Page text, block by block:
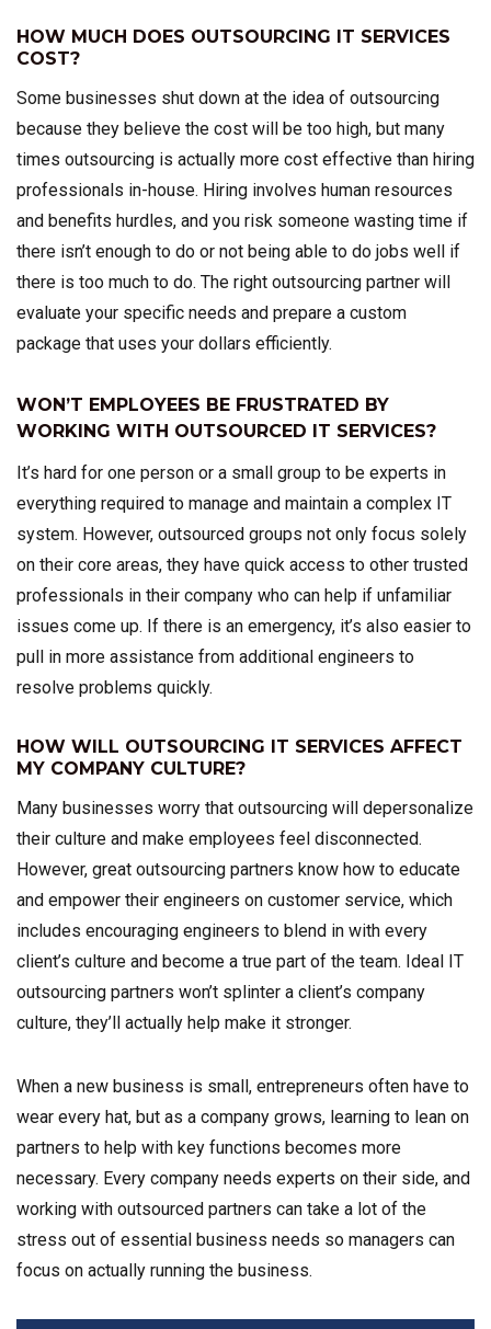
HOW MUCH DOES OUTSOURCING IT SERVICES
COST?
Some businesses shut down at the idea of outsourcing
because they believe the cost will be too high, but many
times outsourcing is actually more cost effective than hiring
professionals in-house. Hiring involves human resources
and benefits hurdles, and you risk someone wasting time if
there isn’t enough to do or not being able to do jobs well if
there is too much to do. The right outsourcing partner will
evaluate your specific needs and prepare a custom
package that uses your dollars efficiently.
WON’T EMPLOYEES BE FRUSTRATED BY
WORKING WITH OUTSOURCED IT SERVICES?
It’s hard for one person or a small group to be experts in
everything required to manage and maintain a complex IT
system. However, outsourced groups not only focus solely
on their core areas, they have quick access to other trusted
professionals in their company who can help if unfamiliar
issues come up. If there is an emergency, it’s also easier to
pull in more assistance from additional engineers to
resolve problems quickly.
HOW WILL OUTSOURCING IT SERVICES AFFECT
MY COMPANY CULTURE?
Many businesses worry that outsourcing will depersonalize
their culture and make employees feel disconnected.
However, great outsourcing partners know how to educate
and empower their engineers on customer service, which
includes encouraging engineers to blend in with every
client’s culture and become a true part of the team. Ideal IT
outsourcing partners won’t splinter a client’s company
culture, they’ll actually help make it stronger.
When a new business is small, entrepreneurs often have to
wear every hat, but as a company grows, learning to lean on
partners to help with key functions becomes more
necessary. Every company needs experts on their side, and
working with outsourced partners can take a lot of the
stress out of essential business needs so managers can
focus on actually running the business.